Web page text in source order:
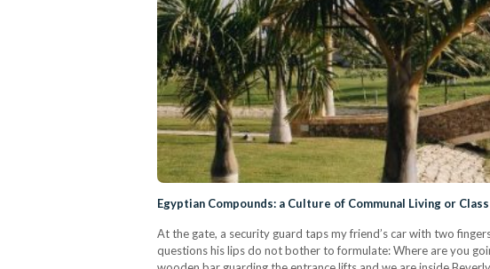
Egyptian Compounds: a Culture of Communal Living or
At the gate, a security guard taps my friend’s car with two
questions his lips do not bother to formulate: Where are you